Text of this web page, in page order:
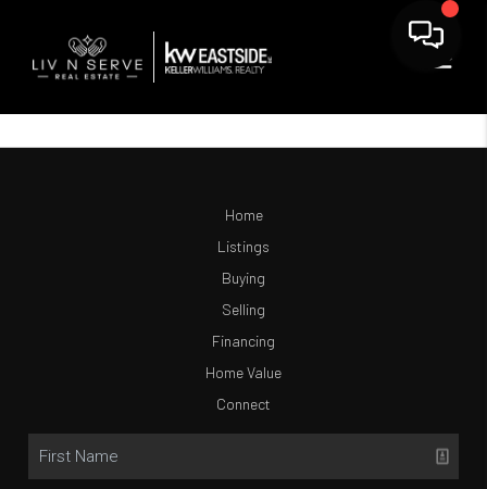
Home
Listings
Buying
Selling
Financing
Home Value
Connect